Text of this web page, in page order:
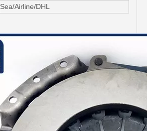
Sea/Airline/DHL